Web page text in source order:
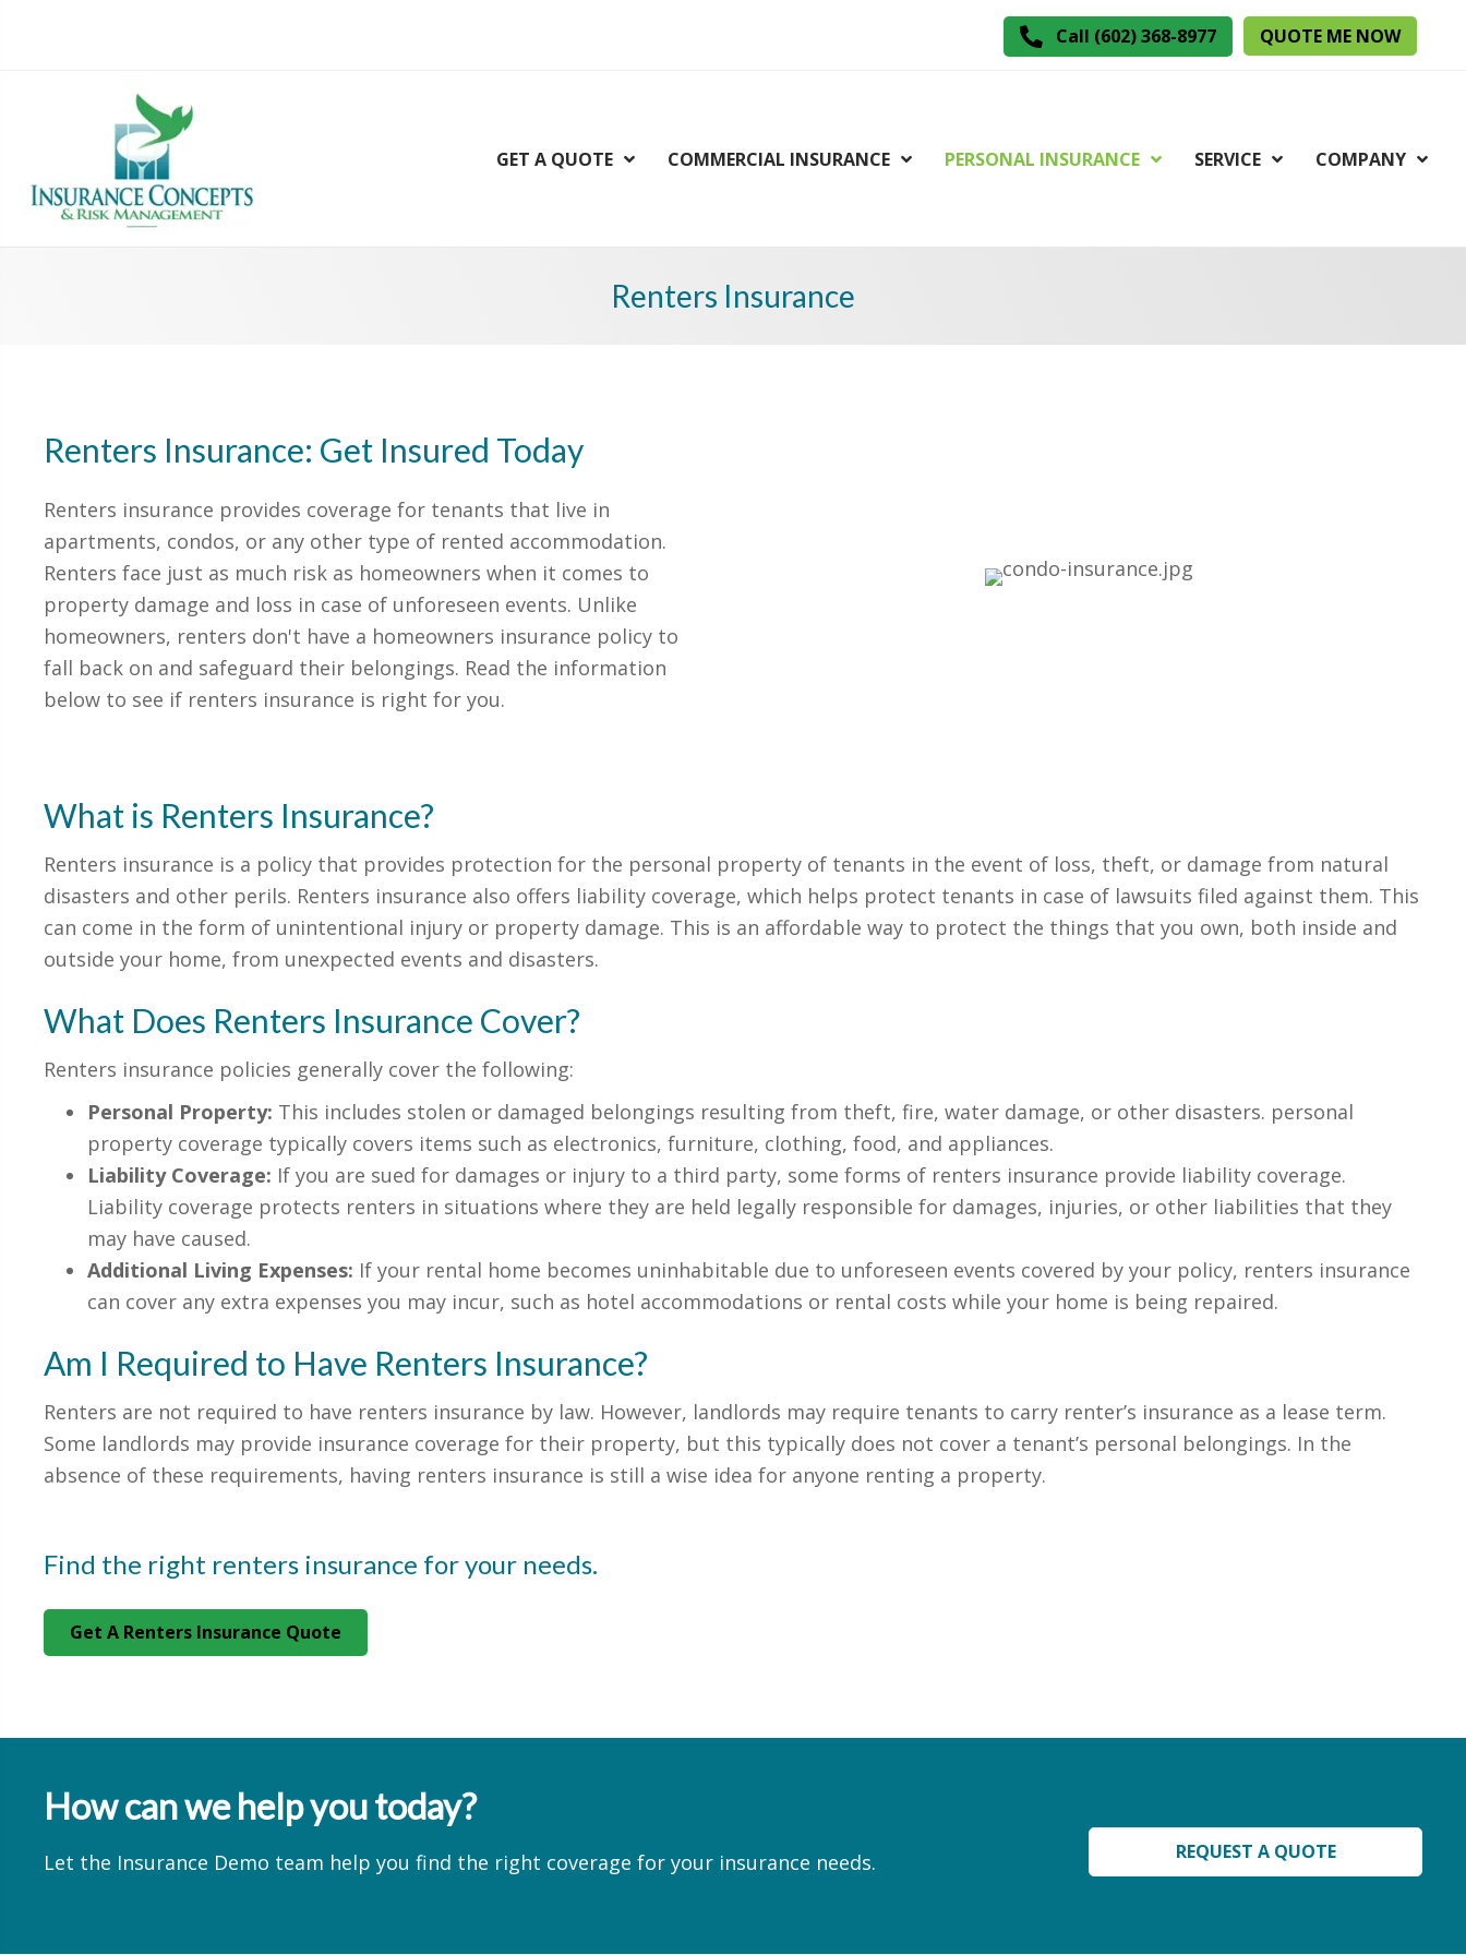
Call (602) 368-8977 QUOTE ME NOW
GET A QUOTE COMMERCIAL INSURANCE PERSONAL INSURANCE SERVICE COMPANY
Renters Insurance
Renters Insurance: Get Insured Today
Renters insurance provides coverage for tenants that live in
apartments, condos, or any other type of rented accommodation.
Renters face just as much risk as homeowners when it comes to
property damage and loss in case of unforeseen events. Unlike
homeowners, renters don't have a homeowners insurance policy to
fall back on and safeguard their belongings. Read the information
below to see if renters insurance is right for you.
What is Renters Insurance?
Renters insurance is a policy that provides protection for the personal property of tenants in the event of loss, theft, or damage from natural
disasters and other perils. Renters insurance also offers liability coverage, which helps protect tenants in case of lawsuits filed against them. This
can come in the form of unintentional injury or property damage. This is an affordable way to protect the things that you own, both inside and
outside your home, from unexpected events and disasters.
What Does Renters Insurance Cover?
Renters insurance policies generally cover the following:
Personal Property: This includes stolen or damaged belongings resulting from theft, fire, water damage, or other disasters. personal
property coverage typically covers items such as electronics, furniture, clothing, food, and appliances.
Liability Coverage: If you are sued for damages or injury to a third party, some forms of renters insurance provide liability coverage.
Liability coverage protects renters in situations where they are held legally responsible for damages, injuries, or other liabilities that they
may have caused.
Additional Living Expenses: If your rental home becomes uninhabitable due to unforeseen events covered by your policy, renters insurance
can cover any extra expenses you may incur, such as hotel accommodations or rental costs while your home is being repaired.
Am I Required to Have Renters Insurance?
Renters are not required to have renters insurance by law. However, landlords may require tenants to carry renter’s insurance as a lease term.
Some landlords may provide insurance coverage for their property, but this typically does not cover a tenant’s personal belongings. In the
absence of these requirements, having renters insurance is still a wise idea for anyone renting a property.
Find the right renters insurance for your needs.
Get A Renters Insurance Quote
How can we help you today?
Let the Insurance Demo team help you find the right coverage for your insurance needs. REQUEST A QUOTE